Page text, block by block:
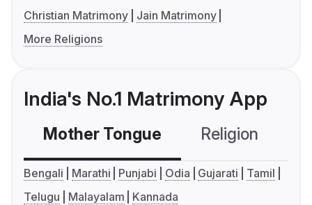
Christian Matrimony
Jain Matrimony
More Religions
India's No.1 Matrimony App
Mother Tongue Religion
Bengali Marathi Punjabi Odia Gujarati
Tamil
Telugu
Malayalam Kannada